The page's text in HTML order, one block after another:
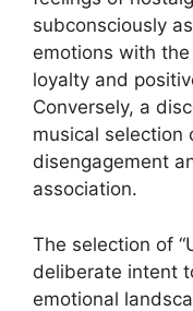
subconsciously
emotions with
loyalty and
Conversely, a
musical selection
disengagement
association.
The selection of
deliberate intent
emotional